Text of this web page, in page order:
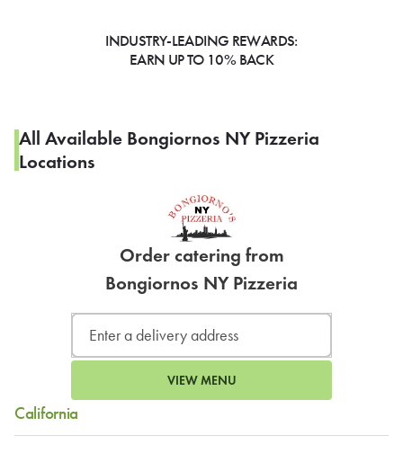
INDUSTRY-LEADING REWARDS:
EARN UP TO 10% BACK
All Available Bongiornos NY Pizzeria
Locations
Order catering from
Bongiornos NY Pizzeria
VIEW MENU
California